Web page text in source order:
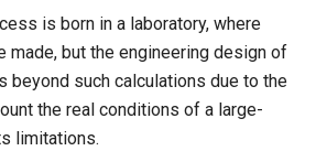
is born in a laboratory, where
made, but the engineering design of
beyond such calculations due to the
the real conditions of a large-
limitations.